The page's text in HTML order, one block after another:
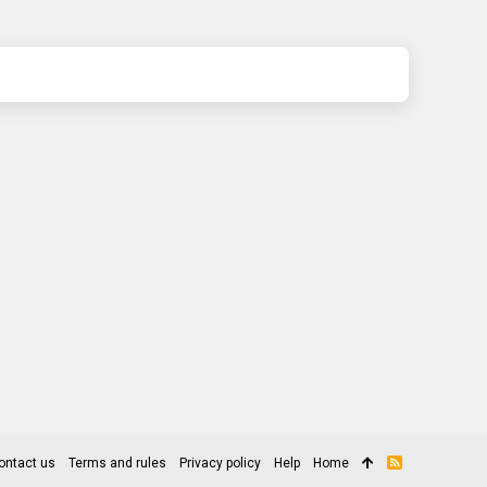
us Terms and rules Privacy policy Help Home
R